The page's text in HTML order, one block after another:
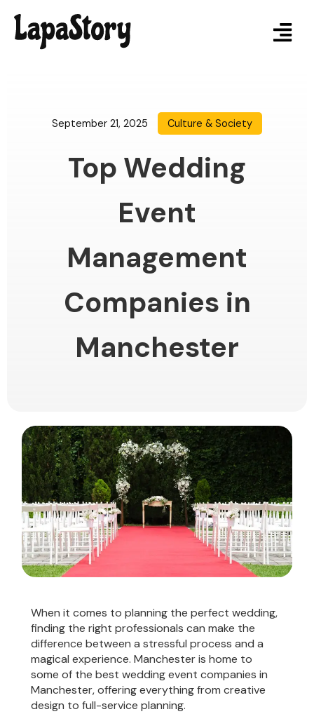
September 21, 2025 Culture & Society
Top Wedding
Event
Management
Companies in
Manchester
When it comes to planning the perfect wedding,
finding the right professionals can make the
difference between a stressful process and a
magical experience. Manchester is home to
some of the best wedding event companies in
Manchester, offering everything from creative
design to full-service planning.